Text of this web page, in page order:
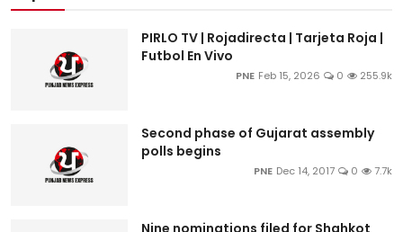
PIRLO TV | Rojadirecta | Tarjeta Roja |
Futbol En Vivo
PNE Feb 15, 2026 0 255.9k
Second phase of Gujarat assembly
polls begins
PNE Dec 14, 2017 0 7.7k